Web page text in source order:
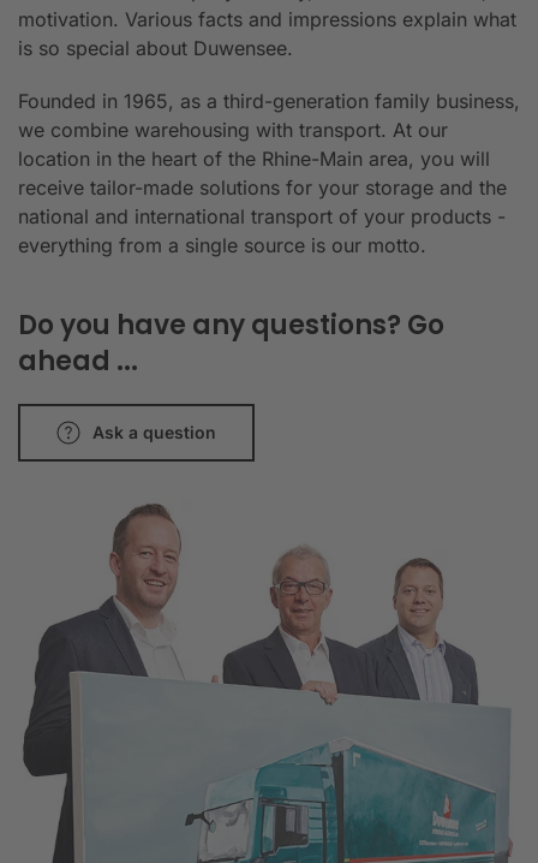
motivation. Various facts and impressions explain what
is so special about Duwensee.
Founded in 1965, as a third-generation family business,
we combine warehousing with transport. At our
location in the heart of the Rhine-Main area, you will
receive tailor-made solutions for your storage and the
national and international transport of your products -
everything from a single source is our motto.
Do you have any questions? Go
ahead ...
Ask a question